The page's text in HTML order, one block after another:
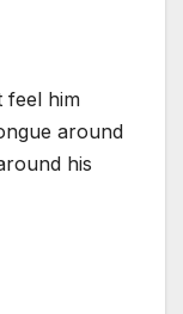
feel him
around
his